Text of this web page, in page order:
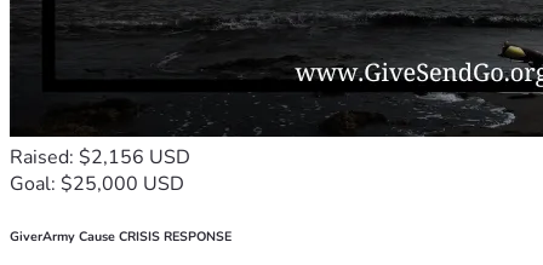
Raised: $2,156 USD
Goal: $25,000 USD
GiverArmy Cause CRISIS RESPONSE